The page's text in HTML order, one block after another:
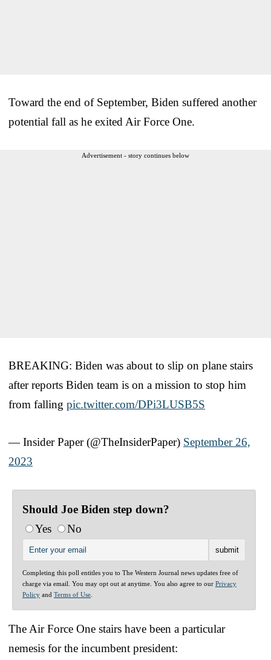
Toward the end of September, Biden suffered another
potential fall as he exited Air Force One.
Advertisement - story continues below
BREAKING: Biden was about to slip on plane stairs
after reports Biden team is on a mission to stop him
from falling pic.twitter.com/DPi3LUSB5S
— Insider Paper (@TheInsiderPaper) September 26,
2023
Should Joe Biden step down?
Yes
No
Completing this poll entitles you to The Western Journal news updates free of
charge via email. You may opt out at anytime. You also agree to our Privacy
Policy and Terms of Use
The Air Force One stairs have been a particular
nemesis for the incumbent president: